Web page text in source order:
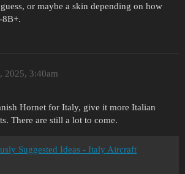
or maybe a skin depending on how
2025, 3:40am
Hornet for Italy, give it more Italian
There are still a lot to come.
Suggested Ideas - Italy Aircraft